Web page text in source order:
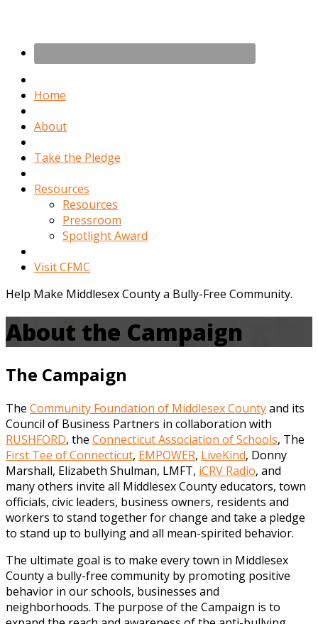
Home
About
Take the Pledge
Resources
Resources
Pressroom
Spotlight Award
Visit CFMC
Help Make Middlesex County a Bully-Free Community.
About the Campaign
The Campaign
The Community Foundation of Middlesex Countyand its
Council of Business Partners in collaboration with
RUSHFORD, the Connecticut Association of Schools, The
First Tee of Connecticut, EMPOWER, LiveKind, Donny
Marshall, Elizabeth Shulman, LMFT, iCRV Radio, and
many others invite all Middlesex County educators, town
officials, civic leaders, business owners, residents and
workers to stand together for change and take a pledge
to stand up to bullying and all mean-spirited behavior.
The ultimate goal is to make every town in Middlesex
County a bully-free community by promoting positive
behavior in our schools, businesses and
neighborhoods. The purpose of the Campaign is to